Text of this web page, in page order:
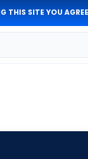
THIS SITE YOU